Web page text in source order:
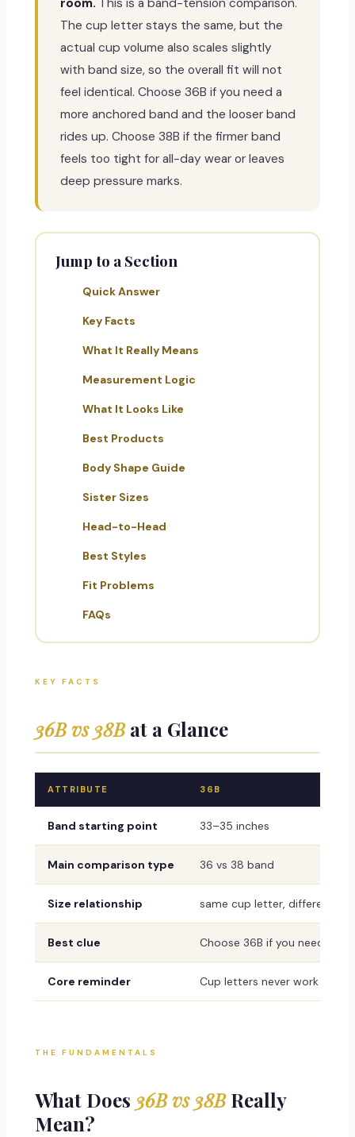
room. This is a band-tension comparison.
The cup letter stays the same, but the
actual cup volume also scales slightly
with band size, so the overall fit will not
feel identical. Choose 36B if you need a
more anchored band and the looser band
rides up. Choose 38B if the firmer band
feels too tight for all-day wear or leaves
deep pressure marks.
Jump to a Section
Quick Answer
Key Facts
What It Really Means
Measurement Logic
What It Looks Like
Best Products
Body Shape Guide
Sister Sizes
Head-to-Head
Best Styles
Fit Problems
FAQs
KEY FACTS
36B vs 38Bat a Glance
ATTRIBUTE 36B
Band starting point 33–35 inches
Main comparison type 36 vs 38 band
Size relationship same cup letter, different
Best clue Choose 36B if you need a
Core reminder Cup letters never work
THE FUNDAMENTALS
What Does 36B vs 38BReally
Mean?